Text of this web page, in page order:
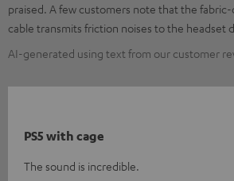
praised. A few customers note that the
cable transmits friction noises to the headset
AI-generated using text from our customer
PS5 with cage
The sound is incredible.